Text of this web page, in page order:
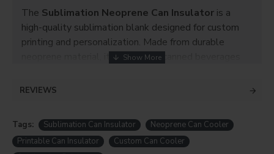
The Sublimation Neoprene Can Insulator is a
high-quality sublimation blank designed for custom
printing and personalization. Made from durable
neoprene material, it helps keep canned beverages
vibrant, long-lasting sublimation designs.
products, events, corporate branding, and
custom drinkware accessories, this can insulator is
REVIEWS
Tags: Sublimation Can Insulator
Neoprene Can Cooler
Printable Can Insulator
Custom Can Cooler